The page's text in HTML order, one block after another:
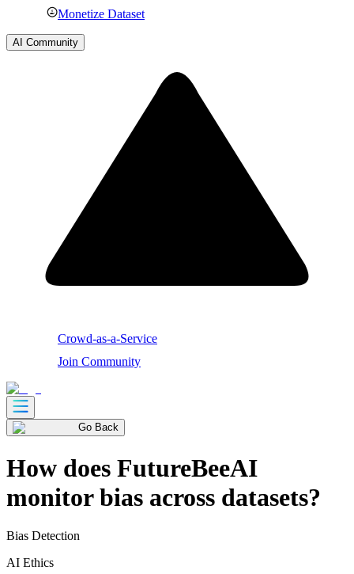
Monetize Dataset
AI Community
Crowd-as-a-Service
Join Community
Go Back
How does FutureBeeAI
monitor bias across datasets?
Bias Detection
AI Ethics